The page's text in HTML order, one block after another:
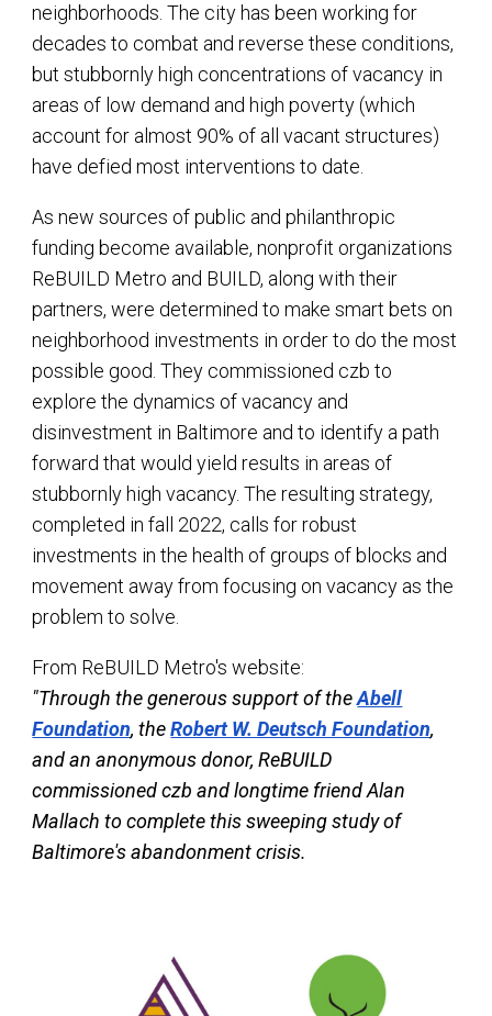
neighborhoods. The city has been working for
decades to combat and reverse these conditions,
but stubbornly high concentrations of vacancy in
areas of low demand and high poverty (which
account for almost 90% of all vacant structures)
have defied most interventions to date.
As new sources of public and philanthropic
funding become available, nonprofit organizations
ReBUILD Metro and BUILD, along with their
partners, were determined to make smart bets on
neighborhood investments in order to do the most
possible good. They commissioned czb to
explore the dynamics of vacancy and
disinvestment in Baltimore and to identify a path
forward that would yield results in areas of
stubbornly high vacancy. The resulting strategy,
completed in fall 2022, calls for robust
investments in the health of groups of blocks and
movement away from focusing on vacancy as the
problem to solve.
From ReBUILD Metro's website:
"Through the generous support of theAbell
Foundation, theRobert W. Deutsch Foundation,
and an anonymous donor, ReBUILD
commissioned czb and longtime friend Alan
Mallach to complete this sweeping study of
Baltimore's abandonment crisis.